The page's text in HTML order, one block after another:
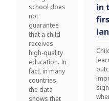
school does
not
guarantee
that a child
receives
high-quality
education. In
fact, in many
countries,
the data
shows that
in